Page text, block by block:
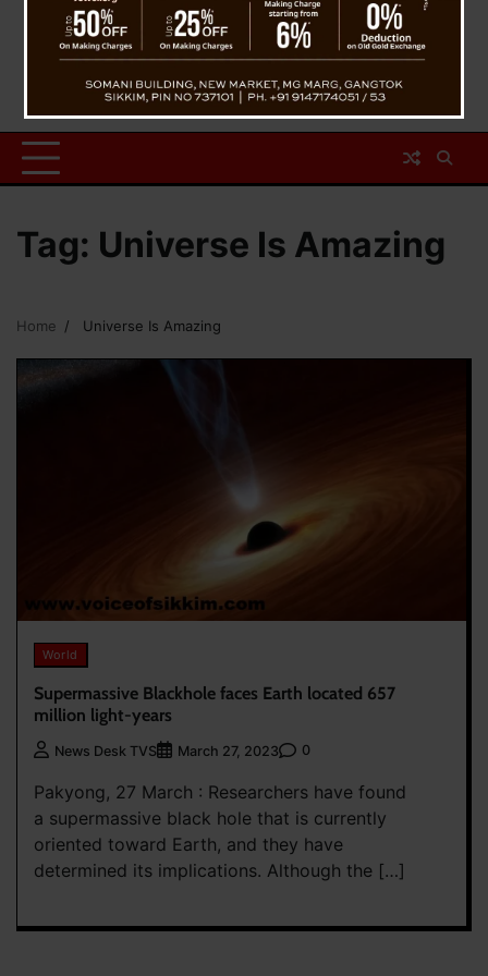
Tag: Universe Is Amazing
Home Universe Is Amazing
World
Supermassive Blackhole faces Earth located 657
million light-years
News Desk TVS March 27, 2023 0
Pakyong, 27 March : Researchers have found
a supermassive black hole that is currently
oriented toward Earth, and they have
determined its implications. Although the […]